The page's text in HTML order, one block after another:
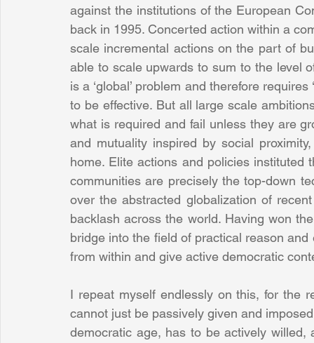
against the institutions of the European
back in 1995. Concerted action within a
scale incremental actions on the part of
able to scale upwards to sum to the level
is a ‘global’ problem and therefore
to be effective. But all large scale
what is required and fail unless they are
and mutuality inspired by social
home. Elite actions and policies instituted
communities are precisely the top-down
over the abstracted globalization of
backlash across the world. Having won
bridge into the field of practical reason
from within and give active democratic
I repeat myself endlessly on this, for the
cannot just be passively given and
democratic age, has to be actively